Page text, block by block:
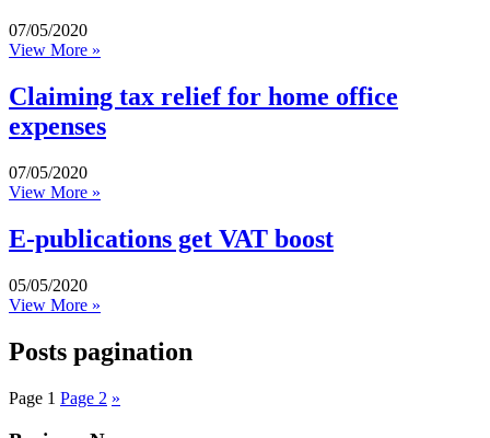
07/05/2020
View More »
Claiming tax relief for home office
expenses
07/05/2020
View More »
E-publications get VAT boost
05/05/2020
View More »
Posts pagination
Page 1 Page 2 »